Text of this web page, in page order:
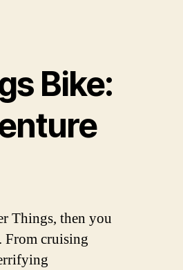
Bike:
Things, then you
From cruising